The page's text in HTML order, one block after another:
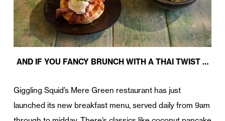
AND IF YOU FANCY BRUNCH WITH A THAI TWIST …
Giggling Squid’s Mere Green restaurant has just
launched its new breakfast menu, served daily from 9am